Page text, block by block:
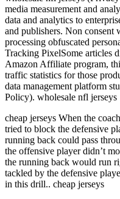
media measurement and
data and analytics to
and publishers. Non
processing obfuscated
Tracking PixelSome articles
Amazon Affiliate program,
traffic statistics for those
data management platform
Policy). wholesale nfl jerseys
cheap jerseys When the
tried to block the defensive
running back could pass
the offensive player didn’t
the running back would run
tackled by the defensive
in this drill.. cheap jerseys